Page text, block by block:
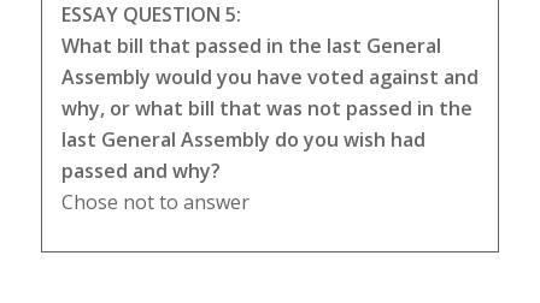
ESSAY QUESTION 5:
What bill that passed in the last General
Assembly would you have voted against and
why, or what bill that was not passed in the
last General Assembly do you wish had
passed and why?
Chose not to answer